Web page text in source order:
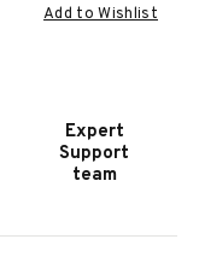
FURNITURE
W/PWR
RECLINE
PWR
Add to Wishlist
Expert
Support
team